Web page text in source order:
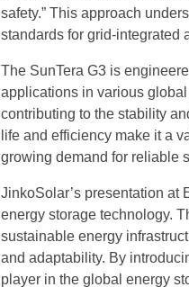
safety.” This approach
standards for grid-integrated
The SunTera G3 is
applications in various
contributing to the stability
life and efficiency make it a
growing demand for reliable
JinkoSolar’s presentation at
energy storage technology.
sustainable energy
and adaptability. By
player in the global energy